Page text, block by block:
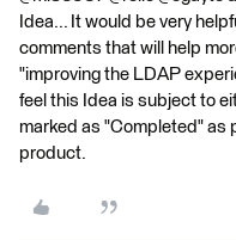
Idea... It would be very
comments that will help
"improving the LDAP
feel this Idea is subject to
marked as "Completed" as
product.